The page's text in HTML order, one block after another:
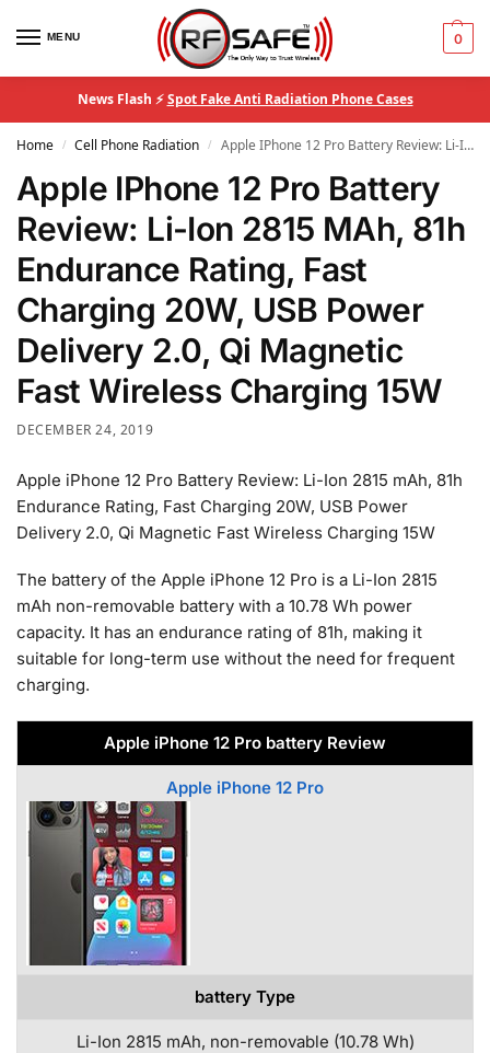
MENU 0
News Flash ⚡Spot Fake Anti Radiation Phone Cases
Home / Cell Phone Radiation / Apple IPhone 12 Pro Battery Review: Li-Ion 2815 MAh, 81h Endurance Rating, Fast Charging 20W, USB Power Delivery 2.0, Qi Magnetic Fast Wireless Charging 15W
Apple IPhone 12 Pro Battery
Review: Li-Ion 2815 MAh, 81h
Endurance Rating, Fast
Charging 20W, USB Power
Delivery 2.0, Qi Magnetic
Fast Wireless Charging 15W
DECEMBER 24, 2019
Apple iPhone 12 Pro Battery Review: Li-Ion 2815 mAh, 81h
Endurance Rating, Fast Charging 20W, USB Power
Delivery 2.0, Qi Magnetic Fast Wireless Charging 15W
The battery of the Apple iPhone 12 Pro is a Li-Ion 2815
mAh non-removable battery with a 10.78 Wh power
capacity. It has an endurance rating of 81h, making it
suitable for long-term use without the need for frequent
charging.
Apple iPhone 12 Pro battery Review
Apple iPhone 12 Pro
battery Type
Li-Ion 2815 mAh, non-removable (10.78 Wh)